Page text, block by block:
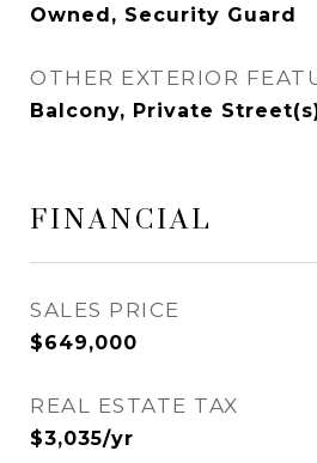
Owned, Security Guard
OTHER EXTERIOR
Balcony, Private
FINANCIAL
SALES PRICE
$649,000
REAL ESTATE TAX
$3,035/yr